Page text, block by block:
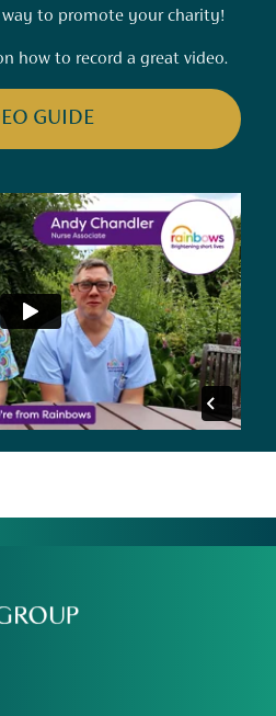
way to promote your charity!
how to record a great video.
GUIDE